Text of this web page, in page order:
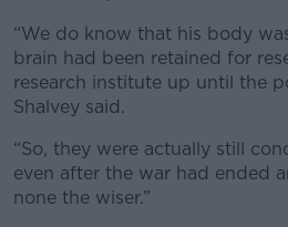
“We do know that his body
brain had been retained for
research institute up until the
Shalvey said.
“So, they were actually still
even after the war had ended
none the wiser.”